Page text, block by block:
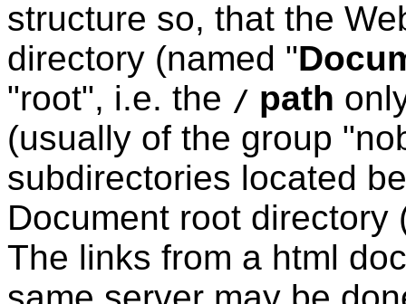
structure so, that the
directory (named "
"root", i.e. the / path
(usually of the group
subdirectories located
Document root
The links from a html